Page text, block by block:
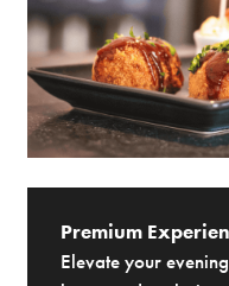
Premium
Elevate your